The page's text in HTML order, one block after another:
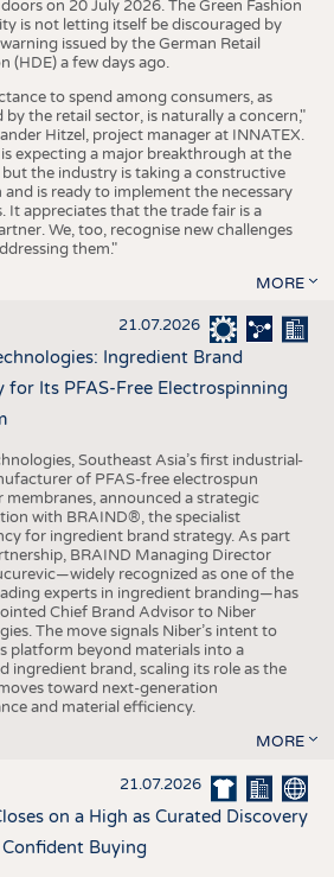
on 20 July 2026. The Green Fashion
is not letting itself be discouraged by
issued by the German Retail
(HDE) a few days ago.
to spend among consumers, as
by the retail sector, is naturally a concern,"
Hitzel, project manager at INNATEX.
expecting a major breakthrough at the
the industry is taking a constructive
and is ready to implement the necessary
It appreciates that the trade fair is a
We, too, recognise new challenges
them."
MORE
21.07.2026
Ingredient Brand
for Its PFAS-Free Electrospinning
Southeast Asia’s first industrial-
of PFAS-free electrospun
membranes, announced a strategic
with BRAIND®, the specialist
for ingredient brand strategy. As part
BRAIND Managing Director
recognized as one of the
experts in ingredient branding—has
Chief Brand Advisor to Niber
The move signals Niber’s intent to
platform beyond materials into a
ingredient brand, scaling its role as the
toward next-generation
and material efficiency.
MORE
21.07.2026
on a High as Curated Discovery
Confident Buying